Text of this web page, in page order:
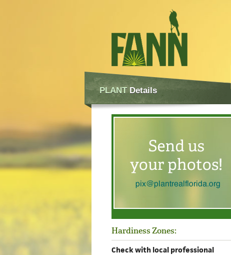
PLANTDetails
Hardiness Zones:
Check with local professional